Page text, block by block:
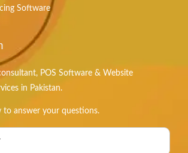
Software
POS Software & Website
in Pakistan.
to answer your questions.